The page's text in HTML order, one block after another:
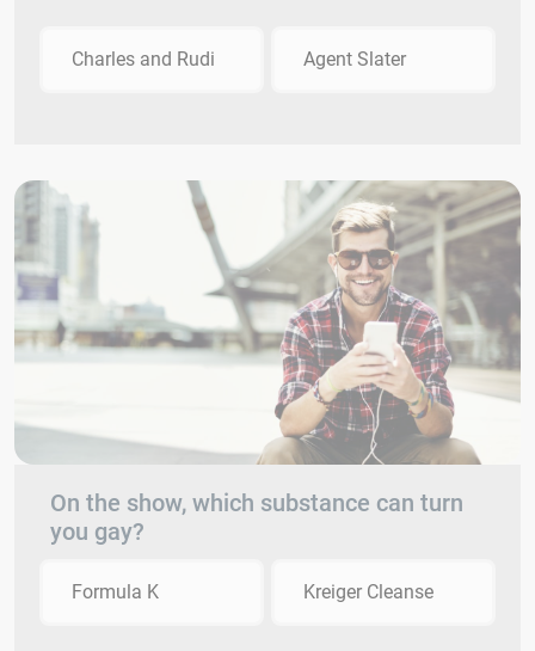
Charles and Rudi Agent Slater
On the show, which substance can turn
you gay?
Formula K Kreiger Cleanse